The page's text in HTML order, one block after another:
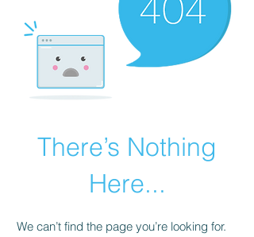
There’s Nothing
Here...
We can’t find the page you’re looking for.